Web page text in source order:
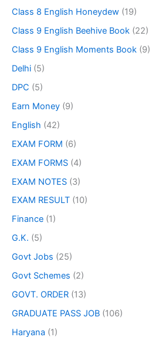
Class 8 English Honeydew (19)
Class 9 English Beehive Book (22)
Class 9 English Moments Book (9)
Delhi (5)
DPC (5)
Earn Money (9)
English (42)
EXAM FORM (6)
EXAM FORMS (4)
EXAM NOTES (3)
EXAM RESULT (10)
Finance (1)
G.K. (5)
Govt Jobs (25)
Govt Schemes (2)
GOVT. ORDER (13)
GRADUATE PASS JOB (106)
Haryana (1)